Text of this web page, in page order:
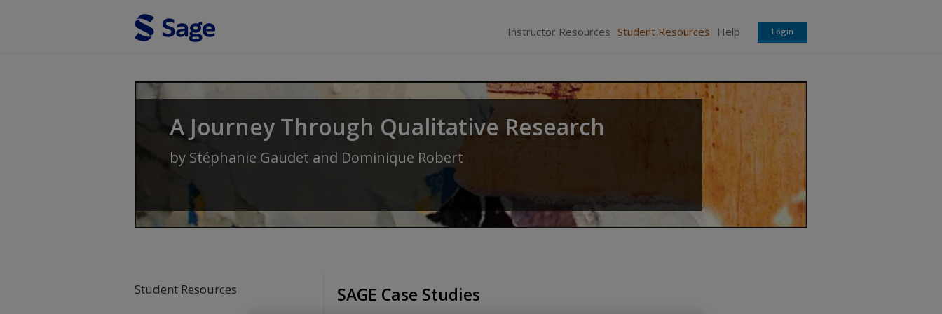
Instructor Resources Student Resources Help Login
A Journey Through Qualitative Research
by Stéphanie Gaudet and Dominique Robert
Student Resources SAGE Case Studies